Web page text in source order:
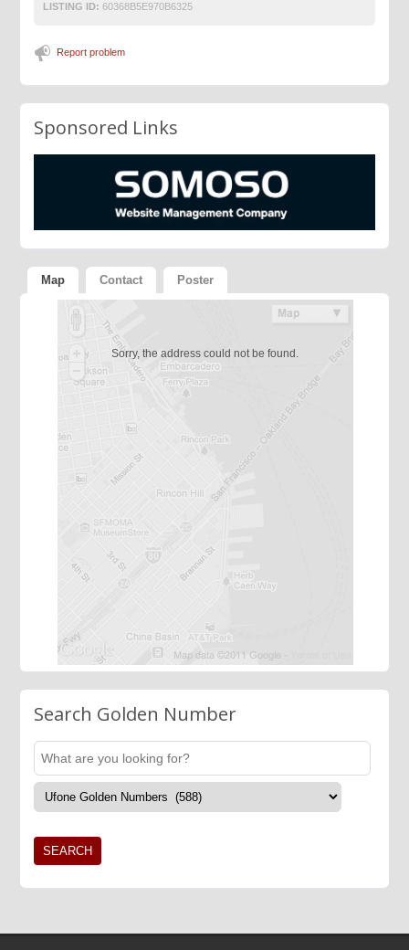
LISTING ID: 60368B5E970B6325
Report problem
Sponsored Links
Map Contact Poster
Sorry, the address could not be found.
Search Golden Number